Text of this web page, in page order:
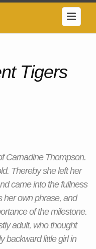
Tigers
Carnadine Thompson.
Thereby she left her
came into the fullness
her own phrase, and
of the milestone.
adult, who thought
backward little girl in